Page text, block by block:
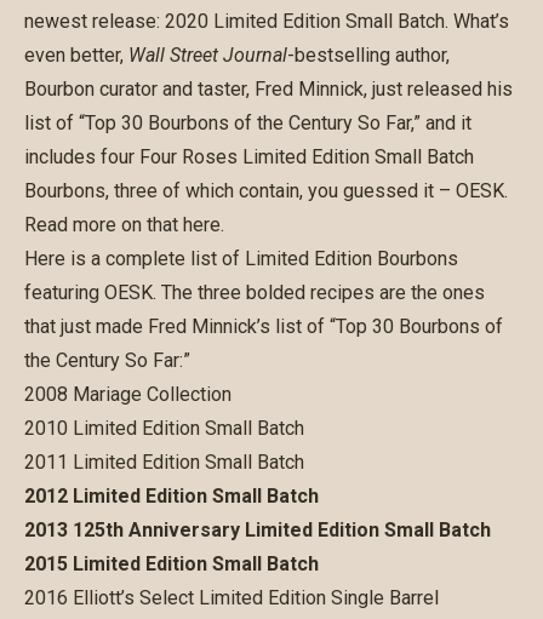
newest release: 2020 Limited Edition Small Batch. What’s
even better, Wall Street Journal-bestselling author,
Bourbon curator and taster, Fred Minnick, just released his
list of “Top 30 Bourbons of the Century So Far,” and it
includes four Four Roses Limited Edition Small Batch
Bourbons, three of which contain, you guessed it – OESK.
Read more on that here.
Here is a complete list of Limited Edition Bourbons
featuring OESK. The three bolded recipes are the ones
that just made Fred Minnick’s list of “Top 30 Bourbons of
the Century So Far:”
2008 Mariage Collection
2010 Limited Edition Small Batch
2011 Limited Edition Small Batch
2012 Limited Edition Small Batch
2013 125th Anniversary Limited Edition Small Batch
2015 Limited Edition Small Batch
2016 Elliott’s Select Limited Edition Single Barrel